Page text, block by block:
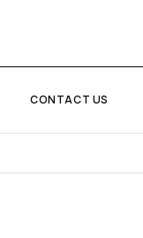
CONTACT US